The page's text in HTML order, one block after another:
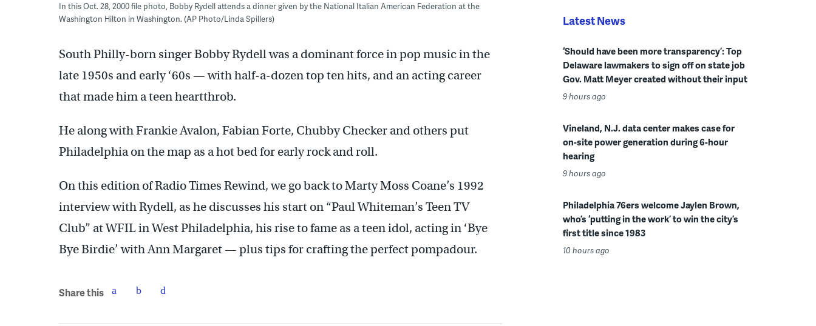
In this Oct. 28, 2000 file photo, Bobby Rydell attends a dinner given by the National Italian American Federation at the
Washington Hilton in Washington. (AP Photo/Linda Spillers)
South Philly-born singer Bobby Rydell was a dominant force in pop music in the
late 1950s and early ‘60s — with half-a-dozen top ten hits, and an acting career
that made him a teen heartthrob.
He along with Frankie Avalon, Fabian Forte, Chubby Checker and others put
Philadelphia on the map as a hot bed for early rock and roll.
On this edition of Radio Times Rewind, we go back to Marty Moss Coane’s 1992
interview with Rydell, as he discusses his start on “Paul Whiteman’s Teen TV
Club” at WFIL in West Philadelphia, his rise to fame as a teen idol, acting in ‘Bye
Bye Birdie’ with Ann Margaret — plus tips for crafting the perfect pompadour.
Share this
Latest News
‘Should have been more transparency’: Top
Delaware lawmakers to sign off on state job
Gov. Matt Meyer created without their input
9 hours ago
Vineland, N.J. data center makes case for
on-site power generation during 6-hour
hearing
9 hours ago
Philadelphia 76ers welcome Jaylen Brown,
who’s ‘putting in the work’ to win the city’s
first title since 1983
10 hours ago